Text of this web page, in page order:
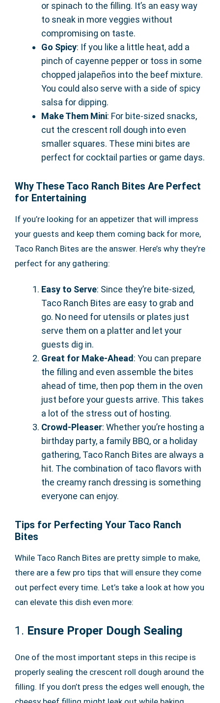
or spinach to the filling. It’s an easy way
to sneak in more veggies without
compromising on taste.
Go Spicy: If you like a little heat, add a
pinch of cayenne pepper or toss in some
chopped jalapeños into the beef mixture.
You could also serve with a side of spicy
salsa for dipping.
Make Them Mini: For bite-sized snacks,
cut the crescent roll dough into even
smaller squares. These mini bites are
perfect for cocktail parties or game days.
Why These Taco Ranch Bites Are Perfect
for Entertaining
If you’re looking for an appetizer that will impress
your guests and keep them coming back for more,
Taco Ranch Bites are the answer. Here’s why they’re
perfect for any gathering:
Easy to Serve: Since they’re bite-sized,
Taco Ranch Bites are easy to grab and
go. No need for utensils or plates just
serve them on a platter and let your
guests dig in.
Great for Make-Ahead: You can prepare
the filling and even assemble the bites
ahead of time, then pop them in the oven
just before your guests arrive. This takes
a lot of the stress out of hosting.
Crowd-Pleaser: Whether you’re hosting a
birthday party, a family BBQ, or a holiday
gathering, Taco Ranch Bites are always a
hit. The combination of taco flavors with
the creamy ranch dressing is something
everyone can enjoy.
Tips for Perfecting Your Taco Ranch
Bites
While Taco Ranch Bites are pretty simple to make,
there are a few pro tips that will ensure they come
out perfect every time. Let’s take a look at how you
can elevate this dish even more:
1. Ensure Proper Dough Sealing
One of the most important steps in this recipe is
properly sealing the crescent roll dough around the
filling. If you don’t press the edges well enough, the